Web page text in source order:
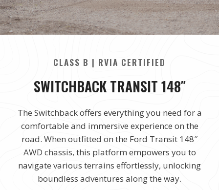
CLASS B | RVIA CERTIFIED
SWITCHBACK TRANSIT 148″
The Switchback offers everything you need for a
comfortable and immersive experience on the
road. When outfitted on the Ford Transit 148″
AWD chassis, this platform empowers you to
navigate various terrains effortlessly, unlocking
boundless adventures along the way.